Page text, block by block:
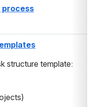
process
structure template: